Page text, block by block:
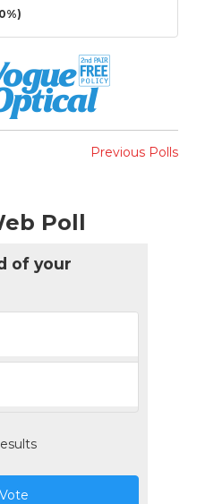
Previous Polls
Poll
of your
Vote